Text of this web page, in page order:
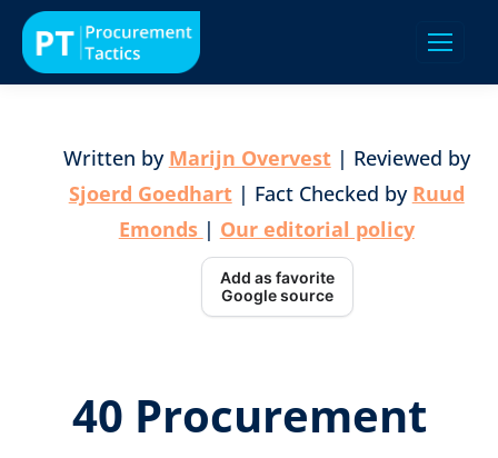
Written by Marijn Overvest| Reviewed by
Sjoerd Goedhart| Fact Checked by Ruud
Emonds | Our editorial policy
Add as favorite
Google source
40 Procurement